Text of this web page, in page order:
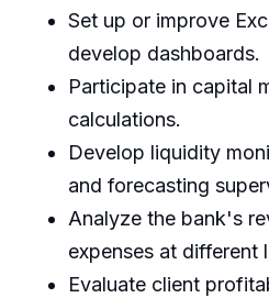
Set up or improve
develop dashboards.
Participate in capital
calculations.
Develop liquidity
and forecasting
Analyze the bank's
expenses at different
Evaluate client